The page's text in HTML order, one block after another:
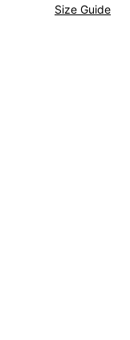
Size Guide